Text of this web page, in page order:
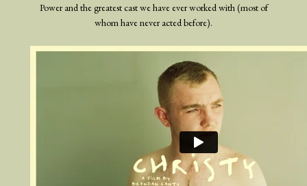
Power and the greatest cast we have ever worked with (most of
whom have never acted before).